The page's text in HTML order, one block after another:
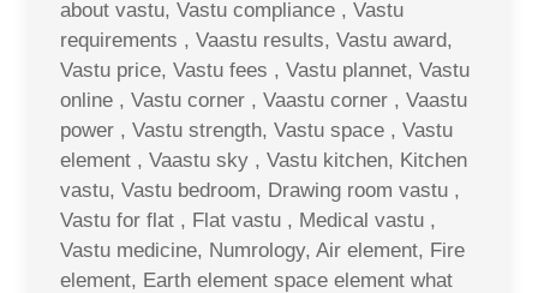
about vastu, Vastu compliance , Vastu
requirements , Vaastu results, Vastu award,
Vastu price, Vastu fees , Vastu plannet, Vastu
online , Vastu corner , Vaastu corner , Vaastu
power , Vastu strength, Vastu space , Vastu
element , Vaastu sky , Vastu kitchen, Kitchen
vastu, Vastu bedroom, Drawing room vastu ,
Vastu for flat , Flat vastu , Medical vastu ,
Vastu medicine, Numrology, Air element, Fire
element, Earth element space element what